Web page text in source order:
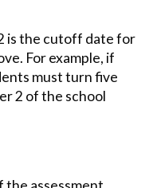
is the cutoff date for
For example, if
must turn five
2 of the school